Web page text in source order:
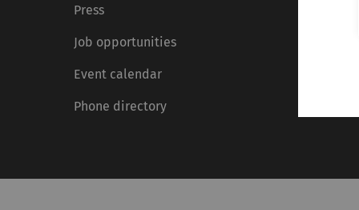
Press
Job opportunities
Event calendar
Phone directory